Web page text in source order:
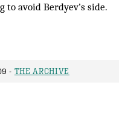
to avoid Berdyev’s side.
- THE ARCHIVE